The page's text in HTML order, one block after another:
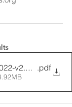
v2.7.22-final
.pdf